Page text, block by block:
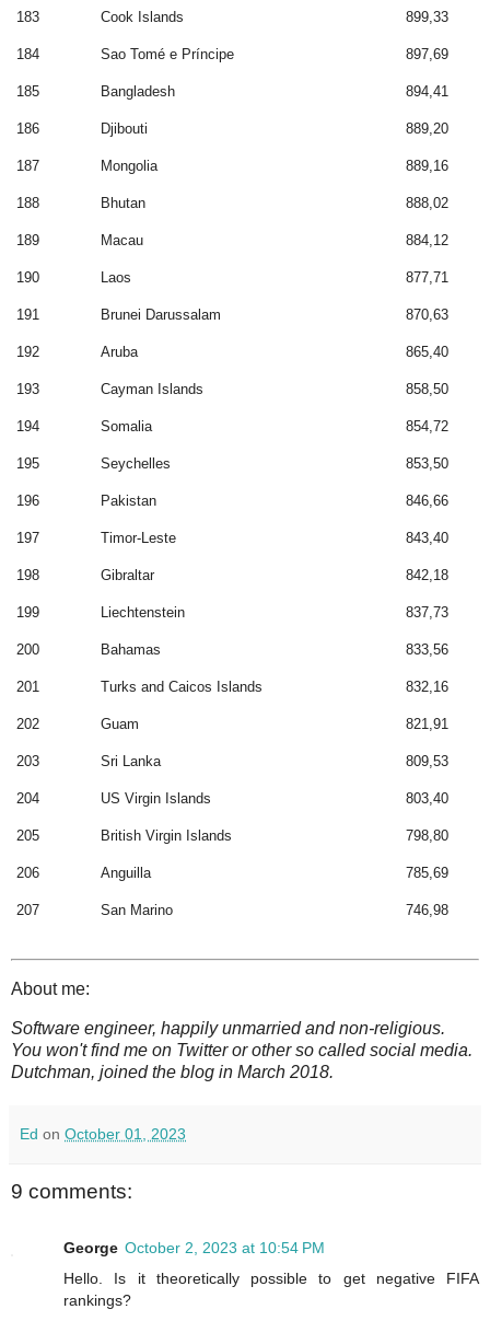
183 Cook Islands 899,33
184 Sao Tomé e Príncipe 897,69
185 Bangladesh 894,41
186 Djibouti 889,20
187 Mongolia 889,16
188 Bhutan 888,02
189 Macau 884,12
190 Laos 877,71
191 Brunei Darussalam 870,63
192 Aruba 865,40
193 Cayman Islands 858,50
194 Somalia 854,72
195 Seychelles 853,50
196 Pakistan 846,66
197 Timor-Leste 843,40
198 Gibraltar 842,18
199 Liechtenstein 837,73
200 Bahamas 833,56
201 Turks and Caicos Islands 832,16
202 Guam 821,91
203 Sri Lanka 809,53
204 US Virgin Islands 803,40
205 British Virgin Islands 798,80
206 Anguilla 785,69
207 San Marino 746,98
About me:
Software engineer, happily unmarried and non-religious.
You won't find me on Twitter or other so called social media.
Dutchman, joined the blog in March 2018.
Ed on October 01, 2023
9 comments:
George October 2, 2023 at 10:54 PM
Hello. Is it theoretically possible to get negative FIFA
rankings?